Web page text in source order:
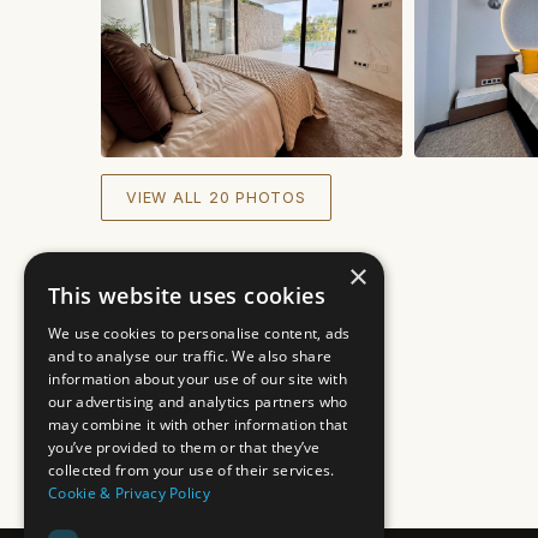
VIEW ALL 20 PHOTOS
×
This website uses cookies
We use cookies to personalise content, ads
and to analyse our traffic. We also share
information about your use of our site with
our advertising and analytics partners who
may combine it with other information that
you’ve provided to them or that they’ve
collected from your use of their services.
Cookie & Privacy Policy